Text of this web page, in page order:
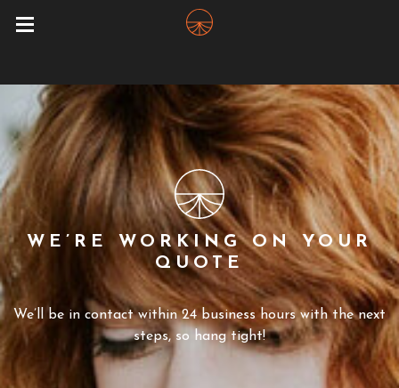
WE’RE WORKING ON YOUR
QUOTE
We’ll be in contact within 24 business hours with the next
steps, so hang tight!